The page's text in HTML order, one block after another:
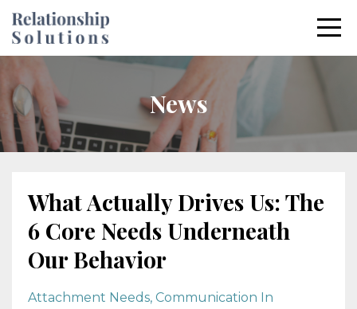
News
What Actually Drives Us: The
6 Core Needs Underneath
Our Behavior
Attachment Needs Communication In